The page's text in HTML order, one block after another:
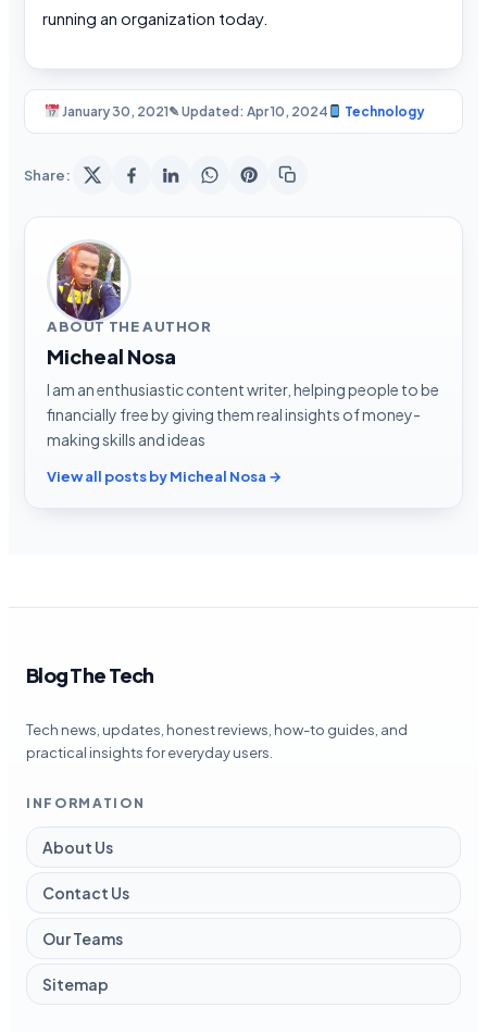
running an organization today.
January 30, 2021✎ Updated: Apr 10, 2024 Technology
Share:
ABOUT THE AUTHOR
Micheal Nosa
I am an enthusiastic content writer, helping people to be
financially free by giving them real insights of money-
making skills and ideas
View all posts by Micheal Nosa →
Blog The Tech
Tech news, updates, honest reviews, how-to guides, and
practical insights for everyday users.
INFORMATION
About Us
Contact Us
Our Teams
Sitemap